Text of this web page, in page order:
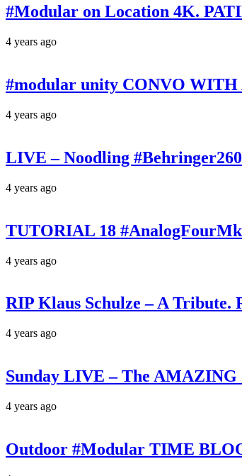
#Modular on Location 4K.
4 years ago
#modular unity CONVO WITH
4 years ago
LIVE – Noodling
4 years ago
TUTORIAL 18
4 years ago
RIP Klaus Schulze – A
4 years ago
Sunday LIVE – The
4 years ago
Outdoor #Modular TIME